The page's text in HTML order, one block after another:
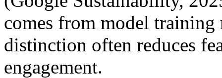
comes from model training
distinction often reduces
engagement.